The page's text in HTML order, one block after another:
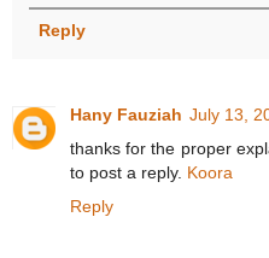
Reply
Hany Fauziah July 13,
thanks for the proper
to post a reply. Koora
Reply